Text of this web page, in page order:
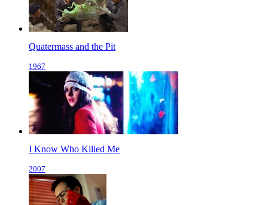
Quatermass and the Pit
1967
I Know Who Killed Me
2007